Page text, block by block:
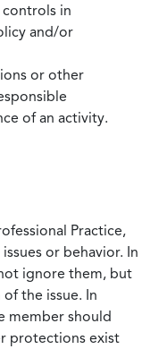
in
and/or
or other
of an activity.
Practice,
or behavior. In
ignore them, but
the issue. In
member should
protections exist